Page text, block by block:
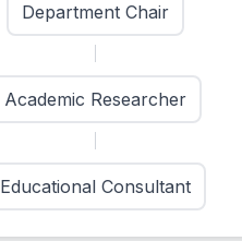
Department Chair
Academic Researcher
Educational Consultant